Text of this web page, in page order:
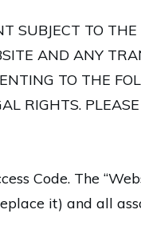
SUBJECT TO
AND ANY
TO THE
RIGHTS.
Code. The
it) and all